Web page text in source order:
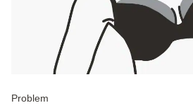
Problem